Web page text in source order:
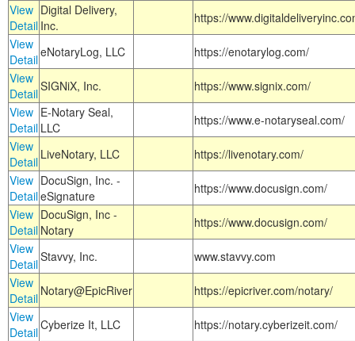
View
Detail
Digital Delivery,
Inc.
https://
View
DetaileNotaryLog, LLC
https://enotarylog.com/
View
DetailSIGNiX, Inc.
https://www.signix.com/
View
Detail
E-Notary Seal,
LLC
https://www.e-notaryseal.com/
View
Detail LiveNotary, LLC
https://livenotary.com/
View
Detail
DocuSign, Inc. -
eSignature
https://www.docusign.com/
View
Detail
DocuSign, Inc -
Notary
https://www.docusign.com/
View
DetailStavvy, Inc.
www.stavvy.com
View
Detail Notary@EpicRiver
https://epicriver.com/notary/
View
DetailCyberize It, LLC
https://notary.cyberizeit.com/